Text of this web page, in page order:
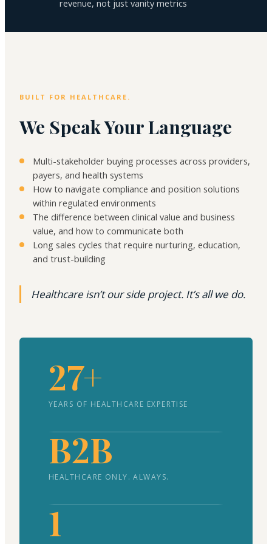
revenue, not just vanity metrics
BUILT FOR HEALTHCARE.
We Speak Your Language
Multi-stakeholder buying processes across providers,
payers, and health systems
How to navigate compliance and position solutions
within regulated environments
The difference between clinical value and business
value, and how to communicate both
Long sales cycles that require nurturing, education,
and trust-building
Healthcare isn’t our side project. It’s all we do.
27+
YEARS OF HEALTHCARE EXPERTISE
B2B
HEALTHCARE ONLY. ALWAYS.
1